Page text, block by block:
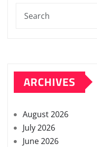
ARCHIVES
August 2026
July 2026
June 2026